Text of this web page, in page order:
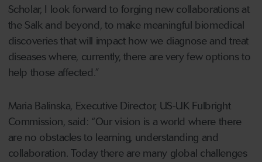
Scholar, I look forward to forging new collaborations at
the Salk and beyond, to make meaningful biomedical
discoveries that will impact how we diagnose and treat
diseases where, currently, there are very few options to
help those affected.”
Maria Balinska, Executive Director, US-UK Fulbright
Commission, said: “Our vision is a world where there
are no obstacles to learning, understanding and
collaboration. Today there are many global challenges